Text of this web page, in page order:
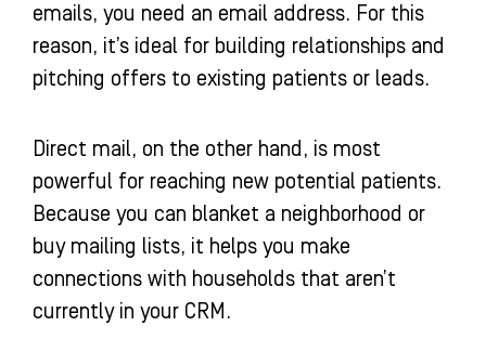
emails, you need an email address. For this
reason, it’s ideal for building relationships and
pitching offers to existing patients or leads.
Direct mail, on the other hand, is most
powerful for reaching new potential patients.
Because you can blanket a neighborhood or
buy mailing lists, it helps you make
connections with households that aren’t
currently in your CRM.